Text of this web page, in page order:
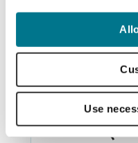
Use
News
QMENTA
for its